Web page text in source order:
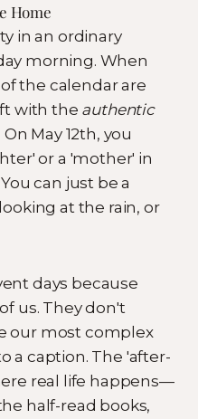
Home
in an ordinary
morning. When
the calendar are
with the authentic
May 12th, you
or a 'mother' in
can just be a
at the rain, or
days because
us. They don't
our most complex
a caption. The 'after-
real life happens—
half-read books,